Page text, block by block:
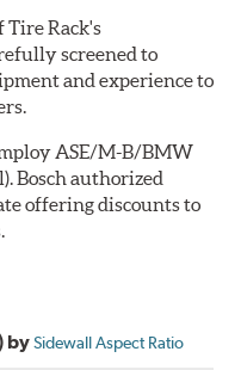
Tire Rack's
screened to
and experience to
ASE/M-B/BMW
Bosch authorized
offering discounts to
bySidewall Aspect Ratio